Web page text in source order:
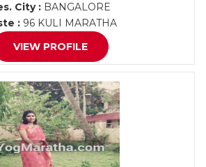
City : BANGALORE
: 96 KULI MARATHA
VIEW PROFILE